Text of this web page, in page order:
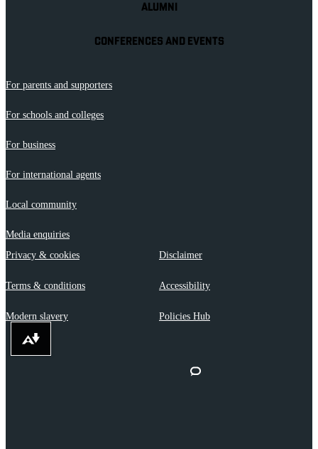
ALUMNI
CONFERENCES AND EVENTS
For parents and supporters
For schools and colleges
For business
For international agents
Local community
Media enquiries
Privacy & cookies
Disclaimer
Terms & conditions Accessibility
Modern slavery Policies Hub
Download alternative formats ...